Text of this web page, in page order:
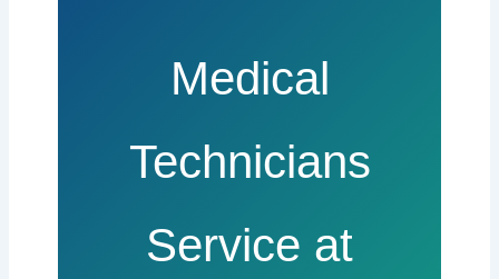
Medical
Technicians
Service at